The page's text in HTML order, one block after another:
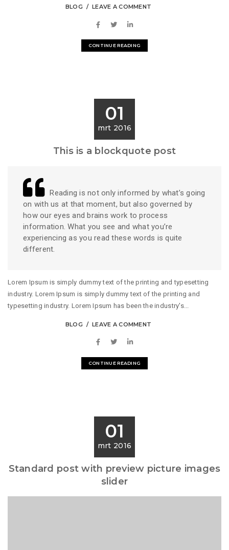
BLOG LEAVE A COMMENT
CONTINUE READING
01
mrt 2016
This is a blockquote post
Reading is not only informed by what’s going
on with us at that moment, but also governed by
how our eyes and brains work to process
information. What you see and what you’re
experiencing as you read these words is quite
different.
Lorem Ipsum is simply dummy text of the printing and typesetting
industry. Lorem Ipsum is simply dummy text of the printing and
typesetting industry. Lorem Ipsum has been the industry's...
BLOG LEAVE A COMMENT
CONTINUE READING
01
mrt 2016
Standard post with preview picture images
slider